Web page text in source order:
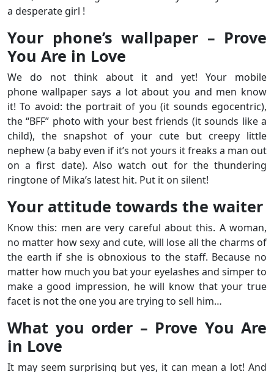
a desperate girl !
Your phone’s wallpaper – Prove
You Are in Love
We do not think about it and yet! Your mobile
phone wallpaper says a lot about you and men know
it! To avoid: the portrait of you (it sounds egocentric),
the “BFF” photo with your best friends (it sounds like a
child), the snapshot of your cute but creepy little
nephew (a baby even if it’s not yours it freaks a man out
on a first date). Also watch out for the thundering
ringtone of Mika’s latest hit. Put it on silent!
Your attitude towards the waiter
Know this: men are very careful about this. A woman,
no matter how sexy and cute, will lose all the charms of
the earth if she is obnoxious to the staff. Because no
matter how much you bat your eyelashes and simper to
make a good impression, he will know that your true
facet is not the one you are trying to sell him…
What you order – Prove You Are
in Love
It may seem surprising but yes, it can mean a lot! And